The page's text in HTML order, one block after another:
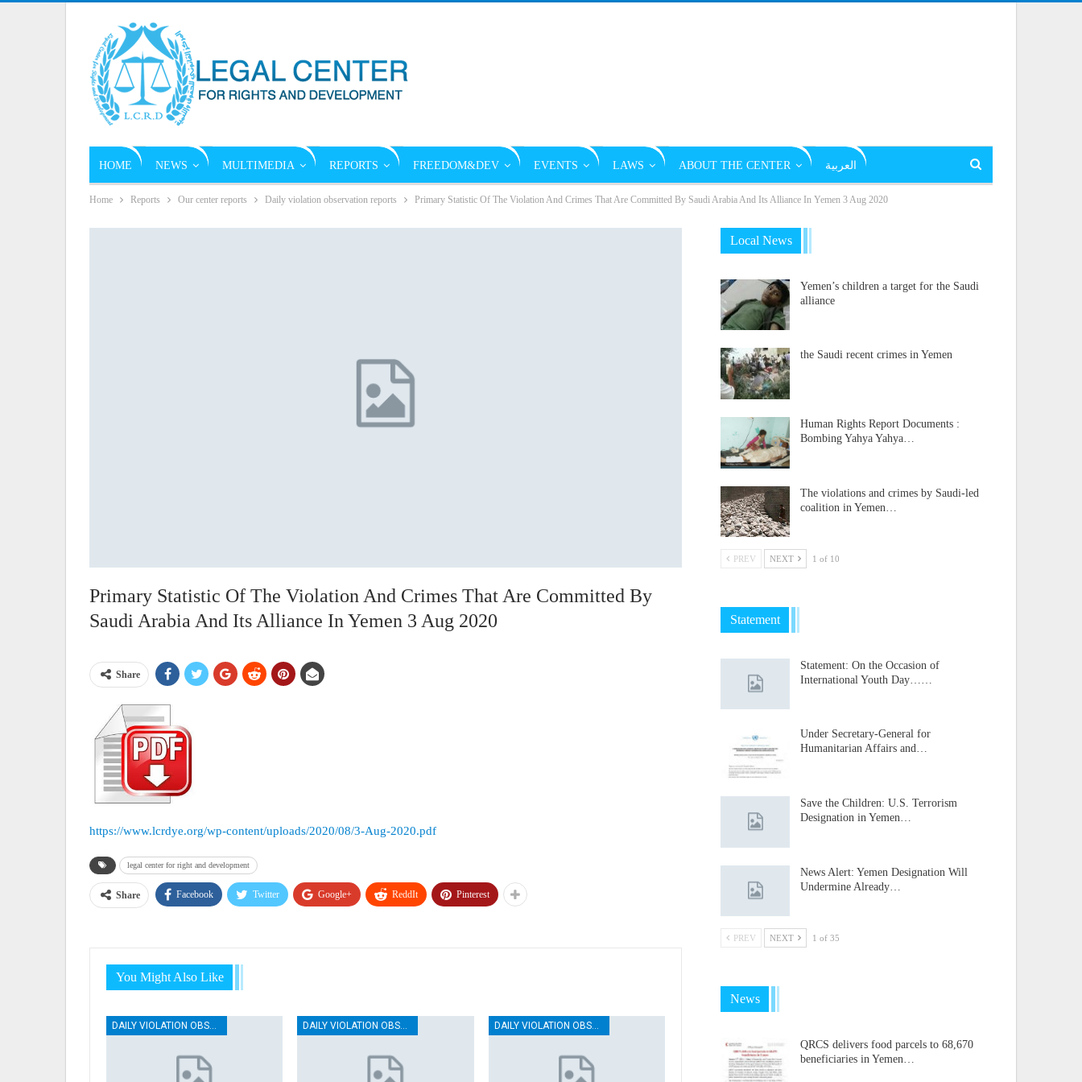
HOME NEWS MULTIMEDIA REPORTS FREEDOM&DEV EVENTS LAWS ABOUT THE CENTER العربية
Home Reports Our center reports Daily violation observation reports Primary Statistic Of The Violation And Crimes That Are Committed By Saudi Arabia And Its Alliance In Yemen 3 Aug 2020
Primary Statistic Of The Violation And Crimes That Are Committed By
Saudi Arabia And Its Alliance In Yemen 3 Aug 2020
Share
https://www.lcrdye.org/wp-content/uploads/2020/08/3-Aug-2020.pdf
legal center for right and development
Share Facebook Twitter Google+ ReddIt Pinterest
You Might Also Like
DAILY VIOLATION OBSERVATION REPORTS
Local News
Yemen’s children a target for the Saudi
alliance
the Saudi recent crimes in Yemen
Human Rights Report Documents :
Bombing Yahya Yahya…
The violations and crimes by Saudi-led
coalition in Yemen…
PREV NEXT 1 of 10
Statement
Statement: On the Occasion of
International Youth Day……
Under Secretary-General for
Humanitarian Affairs and…
Save the Children: U.S. Terrorism
Designation in Yemen…
News Alert: Yemen Designation Will
Undermine Already…
PREV NEXT 1 of 35
News
QRCS delivers food parcels to 68,670
beneficiaries in Yemen…